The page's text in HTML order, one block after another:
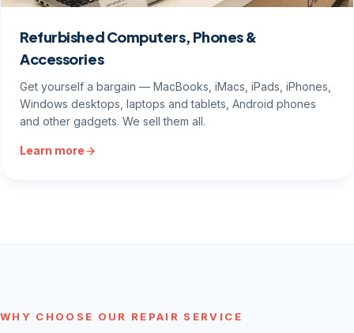
Refurbished Computers, Phones &
Accessories
Get yourself a bargain — MacBooks, iMacs, iPads, iPhones,
Windows desktops, laptops and tablets, Android phones
and other gadgets. We sell them all.
Learn more
WHY CHOOSE OUR REPAIR SERVICE